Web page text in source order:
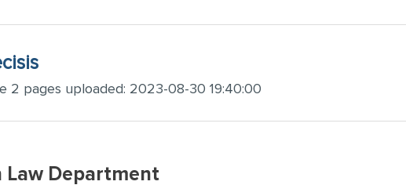
2 pages uploaded: 2023-08-30 19:40:00
Law Department